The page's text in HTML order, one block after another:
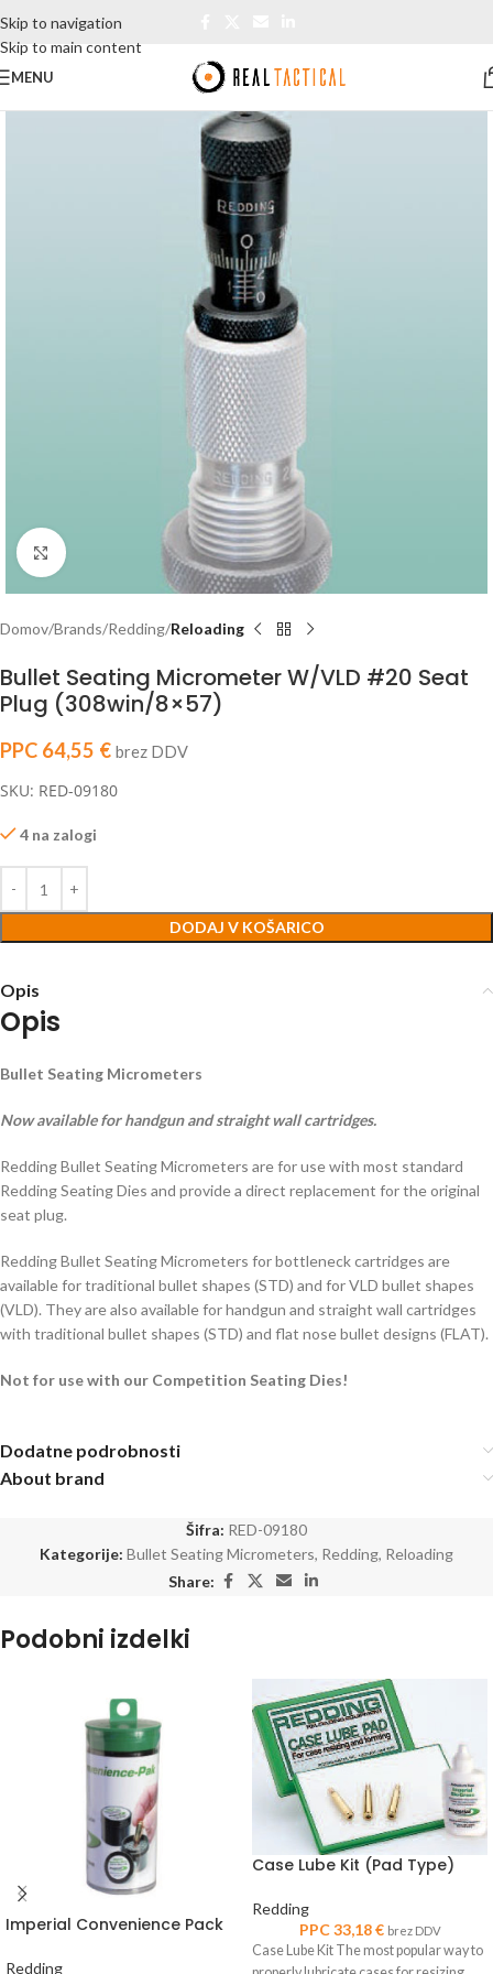
Skip to navigation
Skip to main content
MENU
Click to enlarge
Domov Brands Redding Reloading
Bullet Seating Micrometer W/VLD #20 Seat
Plug (308win/8×57)
PPC 64,55 € brez DDV
SKU: RED-09180
4 na zalogi
DODAJ V KOŠARICO
Opis
Opis
Bullet Seating Micrometers
Now available for handgun and straight wall cartridges.
Redding Bullet Seating Micrometers are for use with most standard
Redding Seating Dies and provide a direct replacement for the original
seat plug.
Redding Bullet Seating Micrometers for bottleneck cartridges are
available for traditional bullet shapes (STD) and for VLD bullet shapes
(VLD). They are also available for handgun and straight wall cartridges
with traditional bullet shapes (STD) and flat nose bullet designs (FLAT).
Not for use with our Competition Seating Dies!
Dodatne podrobnosti
About brand
Šifra: RED-09180
Kategorije: Bullet Seating Micrometers, Redding, Reloading
Share:
Podobni izdelki
Imperial Convenience Pack
Redding
Case Lube Kit (Pad Type)
Redding
PPC33,18€ brez DDV
Case Lube Kit The most popular way to